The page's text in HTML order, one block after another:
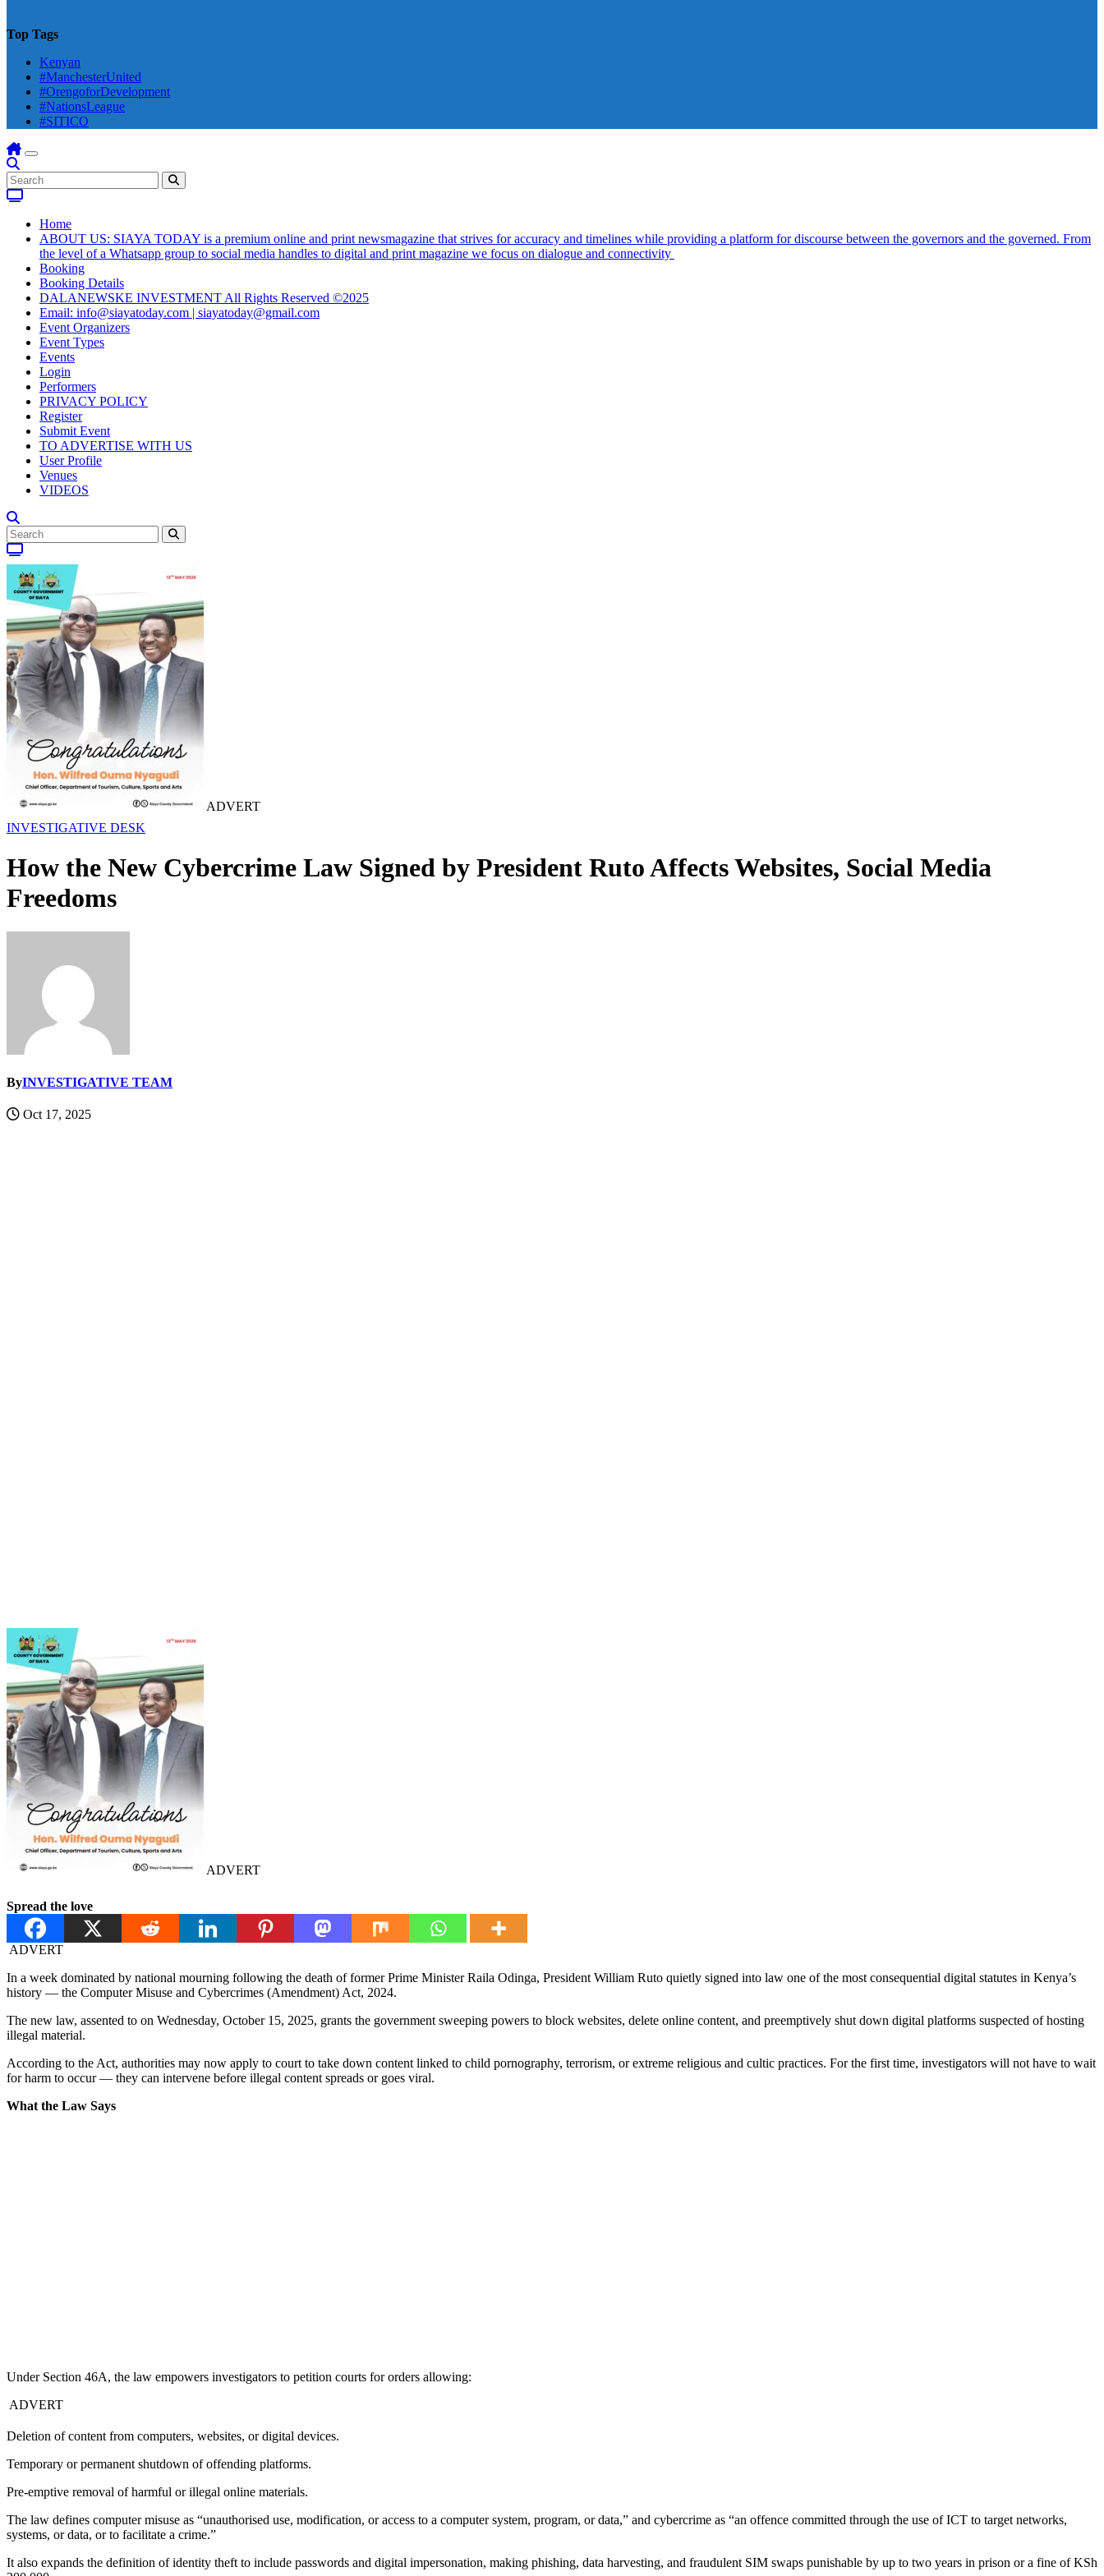
Top Tags
Kenyan
#ManchesterUnited
#OrengoforDevelopment
#NationsLeague
#SITICO
Home
ABOUT US: SIAYA TODAY is a premium online and print newsmagazine that strives for accuracy and timelines while providing a platform for discourse between the governors and the governed. From
the level of a Whatsapp group to social media handles to digital and print magazine we focus on dialogue and connectivity
Booking
Booking Details
DALANEWSKE INVESTMENT All Rights Reserved ©2025
Email: info@siayatoday.com | siayatoday@gmail.com
Event Organizers
Event Types
Events
Login
Performers
PRIVACY POLICY
Register
Submit Event
TO ADVERTISE WITH US
User Profile
Venues
VIDEOS
ADVERT
INVESTIGATIVE DESK
How the New Cybercrime Law Signed by President Ruto Affects Websites, Social Media
Freedoms
ByINVESTIGATIVE TEAM
Oct 17, 2025
ADVERT
Spread the love
ADVERT
In a week dominated by national mourning following the death of former Prime Minister Raila Odinga, President William Ruto quietly signed into law one of the most consequential digital statutes in Kenya’s
history — the Computer Misuse and Cybercrimes (Amendment) Act, 2024.
The new law, assented to on Wednesday, October 15, 2025, grants the government sweeping powers to block websites, delete online content, and preemptively shut down digital platforms suspected of hosting
illegal material.
According to the Act, authorities may now apply to court to take down content linked to child pornography, terrorism, or extreme religious and cultic practices. For the first time, investigators will not have to wait
for harm to occur — they can intervene before illegal content spreads or goes viral.
What the Law Says
Under Section 46A, the law empowers investigators to petition courts for orders allowing:
ADVERT
Deletion of content from computers, websites, or digital devices.
Temporary or permanent shutdown of offending platforms.
Pre-emptive removal of harmful or illegal online materials.
The law defines computer misuse as “unauthorised use, modification, or access to a computer system, program, or data,” and cybercrime as “an offence committed through the use of ICT to target networks,
systems, or data, or to facilitate a crime.”
It also expands the definition of identity theft to include passwords and digital impersonation, making phishing, data harvesting, and fraudulent SIM swaps punishable by up to two years in prison or a fine of KSh